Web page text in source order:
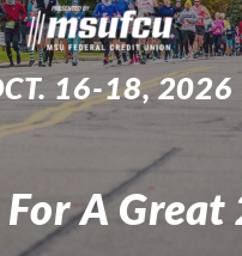
16-18, 2026
For A